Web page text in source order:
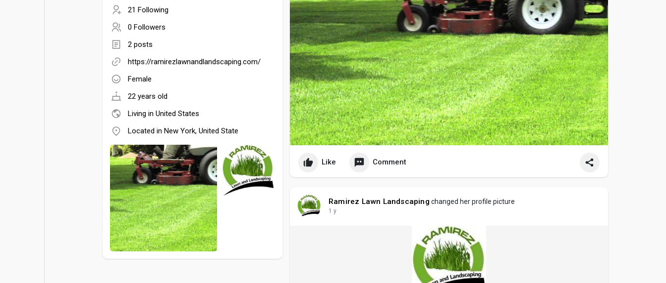
21 Following
0 Followers
2 posts
https://ramirezlawnandlandscaping.com/
Female
22 years old
Living in United States
Located in New York, United State
Like Comment
Ramirez Lawn Landscaping changed her profile picture
1 y